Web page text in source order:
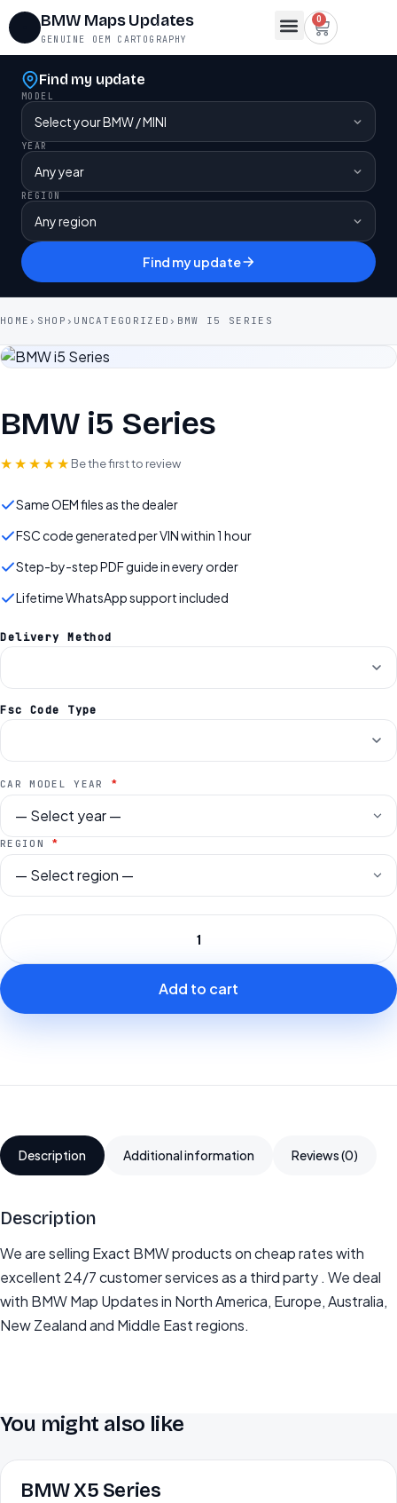
BMW Maps Updates
GENUINE OEM CARTOGRAPHY
0
Find my update
MODEL
YEAR
REGION
Find my update
HOME › SHOP › UNCATEGORIZED › BMW I5 SERIES
BMW i5 Series
★★★★★ Be the first to review
Same OEM files as the dealer
FSC code generated per VIN within 1 hour
Step-by-step PDF guide in every order
Lifetime WhatsApp support included
Delivery Method
Fsc Code Type
CAR MODEL YEAR *
REGION *
Add to cart
Description Additional information Reviews (0)
Description
We are selling Exact BMW products on cheap rates with
excellent 24/7 customer services as a third party . We deal
with BMW Map Updates in North America, Europe, Australia,
New Zealand and Middle East regions.
You might also like
BMW X5 Series